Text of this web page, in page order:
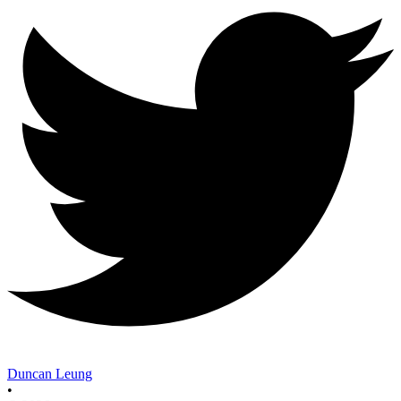
Duncan Leung
•